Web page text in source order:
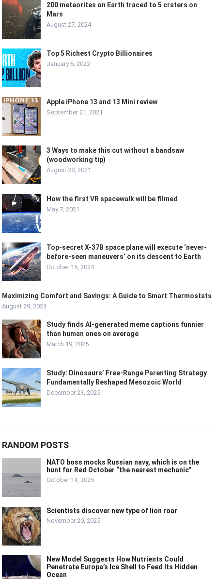
200 meteorites on Earth traced to 5 craters on
Mars
August 27, 2024
Top 5 Richest Crypto Billionaires
January 6, 2022
Apple iPhone 13 and 13 Mini review
September 21, 2021
3 Ways to make this cut without a bandsaw
(woodworking tip)
August 28, 2021
How the first VR spacewalk will be filmed
May 7, 2021
Top-secret X-37B space plane will execute ‘never-
before-seen maneuvers’ on its descent to Earth
October 15, 2024
Maximizing Comfort and Savings: A Guide to Smart Thermostats
August 29, 2023
Study finds AI-generated meme captions funnier
than human ones on average
March 19, 2025
Study: Dinosaurs’ Free-Range Parenting Strategy
Fundamentally Reshaped Mesozoic World
December 23, 2025
RANDOM POSTS
NATO boss mocks Russian navy, which is on the
hunt for Red October “the nearest mechanic”
October 14, 2025
Scientists discover new type of lion roar
November 20, 2025
New Model Suggests How Nutrients Could
Penetrate Europa’s Ice Shell to Feed Its Hidden
Ocean